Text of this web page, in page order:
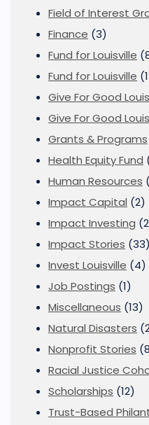
Field of Interest
Finance (3)
Fund for Louisville
Fund for Louisville
Give For Good
Give For Good
Grants & Programs
Health Equity Fund
Human Resources
Impact Capital (2)
Impact Investing
Impact Stories (33)
Invest Louisville (4)
Job Postings (1)
Miscellaneous (13)
Natural Disasters
Nonprofit Stories
Racial Justice
Scholarships (12)
Trust-Based